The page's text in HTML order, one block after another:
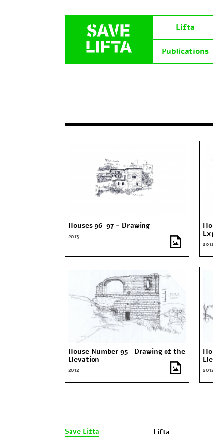
Lifta
Publications
Houses 96-97 – Drawing
2013
2012
House Number 95- Drawing of the
Elevation
2012 2012
Save Lifta Lifta